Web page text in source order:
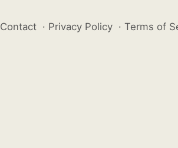
Contact · Privacy Policy · Terms of